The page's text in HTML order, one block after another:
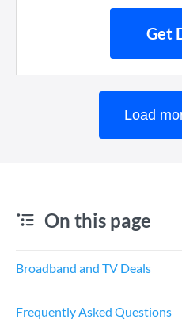
Get
Load
On this page
Broadband and TV Deals
Frequently Asked Questions